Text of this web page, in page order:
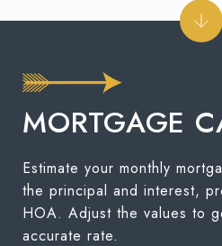
MORTGAGE
Estimate your monthly
the principal and interest,
HOA. Adjust the values to
accurate rate.